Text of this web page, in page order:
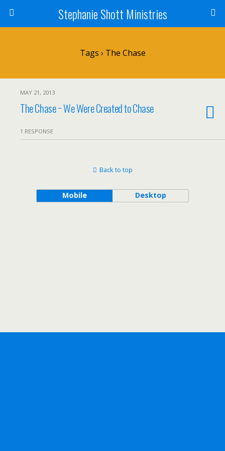
Stephanie Shott Ministries
Tags › The Chase
MAY 21, 2013
The Chase ~ We Were Created to Chase
1 RESPONSE
Back to top
Mobile Desktop